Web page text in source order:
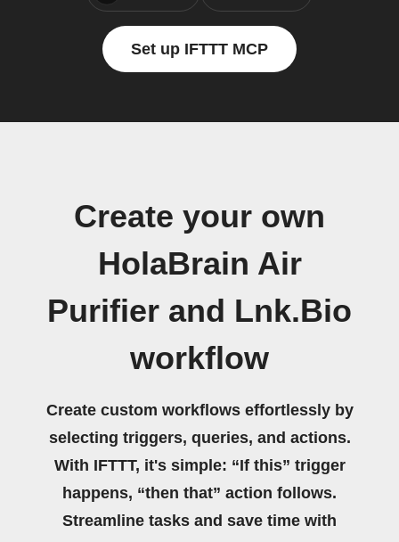
Set up IFTTT MCP
Create your own
HolaBrain Air
Purifier and Lnk.Bio
workflow
Create custom workflows effortlessly by
selecting triggers, queries, and actions.
With IFTTT, it's simple: “If this” trigger
happens, “then that” action follows.
Streamline tasks and save time with